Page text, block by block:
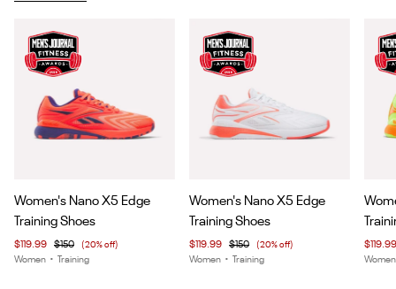
1
of
7
Women's Nano X5 Edge
Training Shoes
$119.99 $150 (20% off)
Women • Training
1
of
7
Women's Nano X5 Edge
Training Shoes
$119.99 $150 (20% off)
Women • Training
1
of
5
Women